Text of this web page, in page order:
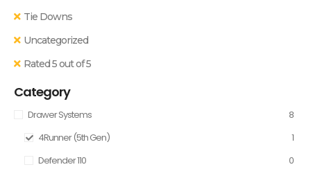
Tie Downs
Uncategorized
Rated 5 out of 5
Category
Drawer Systems
8
4Runner (5th Gen)
1
Defender 110
0